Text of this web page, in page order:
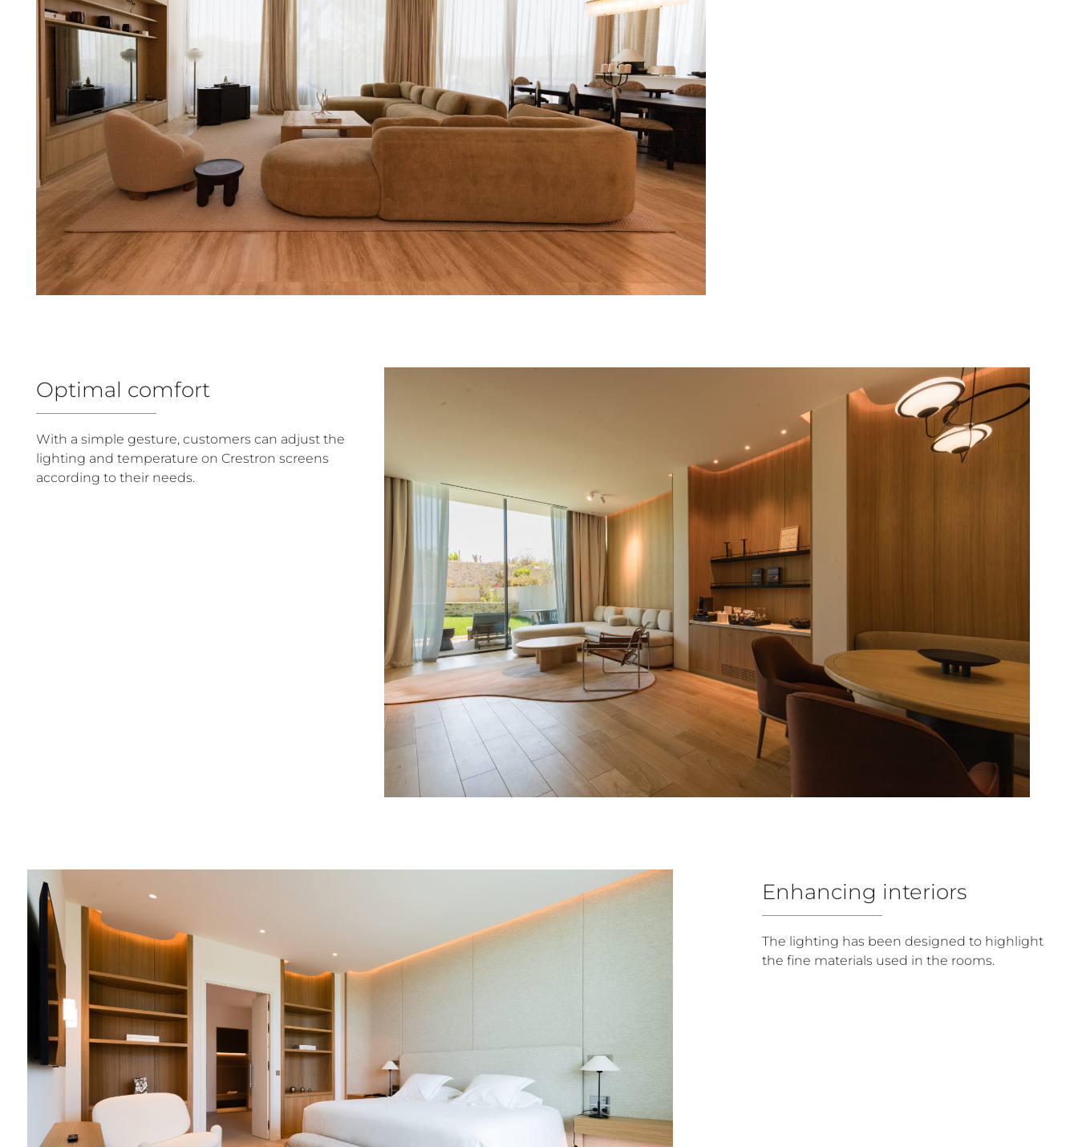
Optimal comfort
With a simple gesture, customers can adjust the
lighting and temperature on Crestron screens
according to their needs.
Enhancing interiors
The lighting has been designed to highlight
the fine materials used in the rooms.